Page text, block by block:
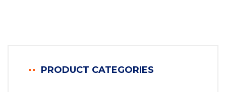
PRODUCT CATEGORIES